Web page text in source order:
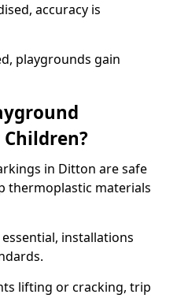
accuracy is
playgrounds gain
in Ditton are safe
thermoplastic materials
installations
lifting or cracking, trip